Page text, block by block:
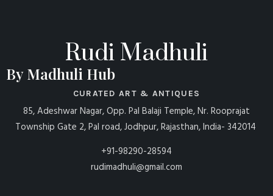
Rudi Madhuli
By Madhuli Hub
CURATED ART & ANTIQUES
85, Adeshwar Nagar, Opp. Pal Balaji Temple, Nr. Rooprajat
Township Gate 2, Pal road, Jodhpur, Rajasthan, India- 342014
+91-98290-28594
rudimadhuli@gmail.com